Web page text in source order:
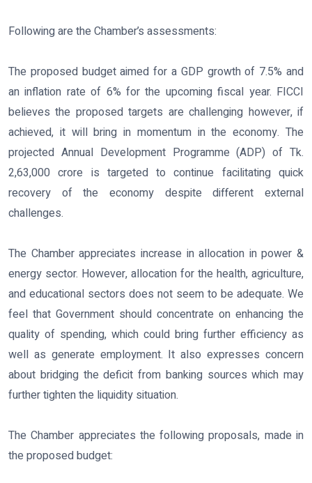
Following are the Chamber’s assessments:
The proposed budget aimed for a GDP growth of 7.5% and
an inflation rate of 6% for the upcoming fiscal year. FICCI
believes the proposed targets are challenging however, if
achieved, it will bring in momentum in the economy. The
projected Annual Development Programme (ADP) of Tk.
2,63,000 crore is targeted to continue facilitating quick
recovery of the economy despite different external
challenges.
The Chamber appreciates increase in allocation in power &
energy sector. However, allocation for the health, agriculture,
and educational sectors does not seem to be adequate. We
feel that Government should concentrate on enhancing the
quality of spending, which could bring further efficiency as
well as generate employment. It also expresses concern
about bridging the deficit from banking sources which may
further tighten the liquidity situation.
The Chamber appreciates the following proposals, made in
the proposed budget: